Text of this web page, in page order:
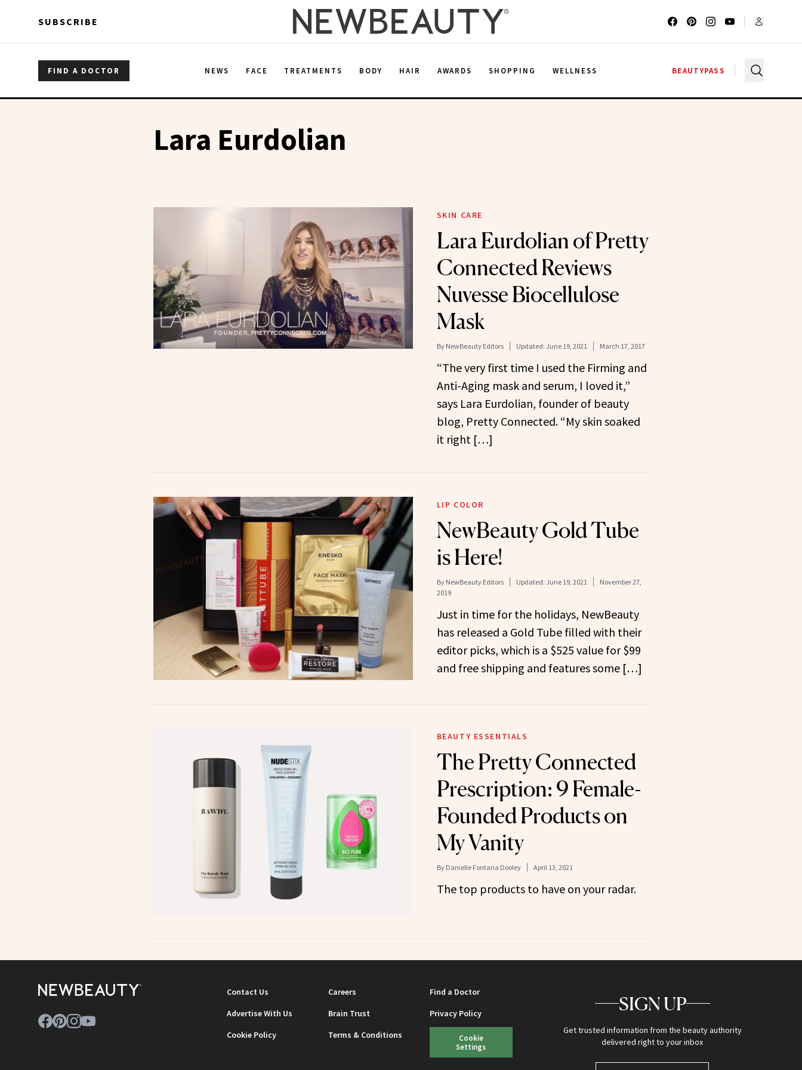
SUBSCRIBE
FIND A DOCTOR NEWS FACE TREATMENTS BODY HAIR AWARDS SHOPPING WELLNESS BEAUTYPASS
Lara Eurdolian
SKIN CARE
Lara Eurdolian of Pretty
Connected Reviews
Nuvesse Biocellulose
Mask
By NewBeauty Editors Updated: June 19, 2021 March 17, 2017
“The very first time I used the Firming and
Anti-Aging mask and serum, I loved it,”
says Lara Eurdolian, founder of beauty
blog, Pretty Connected. “My skin soaked
it right […]
LIP COLOR
NewBeauty Gold Tube
is Here!
By NewBeauty Editors Updated: June 19, 2021
November 27,
2019
Just in time for the holidays, NewBeauty
has released a Gold Tube filled with their
editor picks, which is a $525 value for $99
and free shipping and features some […]
BEAUTY ESSENTIALS
The Pretty Connected
Prescription: 9 Female-
Founded Products on
My Vanity
By Danielle Fontana Dooley April 13, 2021
The top products to have on your radar.
Contact Us Careers
Find a Doctor
Advertise With Us
Brain Trust
Privacy Policy
Cookie Policy
Terms & Conditions
Cookie
Settings
SIGN UP
Get trusted information from the beauty authority
delivered right to your inbox